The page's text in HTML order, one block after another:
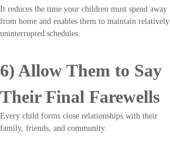
It reduces the time your children must spend away
from home and enables them to maintain relatively
uninterrupted schedules.
6) Allow Them to Say
Their Final Farewells
Every child forms close relationships with their
family, friends, and community.